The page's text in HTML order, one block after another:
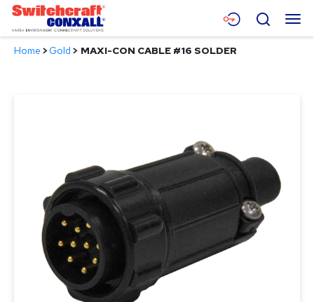
Skip
Main
Content
Menu
Contact
Search
Home >Gold > MAXI-CON CABLE #16 SOLDER